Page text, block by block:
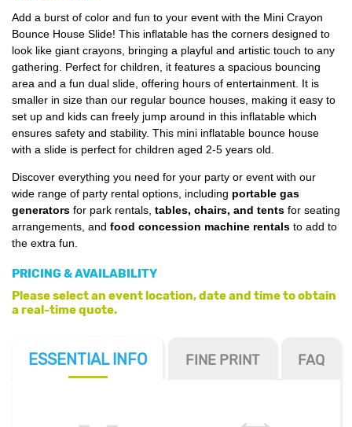
Add a burst of color and fun to your event with the Mini Crayon
Bounce House Slide! This inflatable has the corners designed to
look like giant crayons, bringing a playful and artistic touch to any
gathering. Perfect for children, it features a spacious bouncing
area and a fun dual slide, offering hours of entertainment. It is
smaller in size than our regular bounce houses, making it easy to
set up and kids can freely jump around in this inflatable which
ensures safety and stability. This mini inflatable bounce house
with a slide is perfect for children aged 2-5 years old.
Discover everything you need for your party or event with our
wide range of party rental options, including portable gas
generators for park rentals, tables, chairs, and tents for seating
arrangements, and food concession machine rentals to add to
the extra fun.
PRICING & AVAILABILITY
Please select an event location, date and time to obtain
a real-time quote.
ESSENTIAL INFO FINE PRINT FAQ